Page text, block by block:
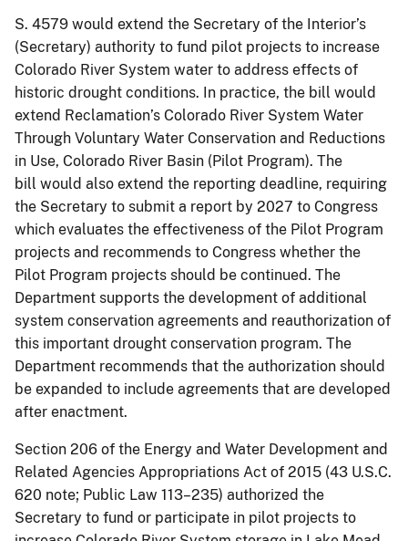
S. 4579 would extend the Secretary of the Interior’s
(Secretary) authority to fund pilot projects to increase
Colorado River System water to address effects of
historic drought conditions. In practice, the bill would
extend Reclamation’s Colorado River System Water
Through Voluntary Water Conservation and Reductions
in Use, Colorado River Basin (Pilot Program). The
bill would also extend the reporting deadline, requiring
the Secretary to submit a report by 2027 to Congress
which evaluates the effectiveness of the Pilot Program
projects and recommends to Congress whether the
Pilot Program projects should be continued. The
Department supports the development of additional
system conservation agreements and reauthorization of
this important drought conservation program. The
Department recommends that the authorization should
be expanded to include agreements that are developed
after enactment.
Section 206 of the Energy and Water Development and
Related Agencies Appropriations Act of 2015 (43 U.S.C.
620 note; Public Law 113–235) authorized the
Secretary to fund or participate in pilot projects to